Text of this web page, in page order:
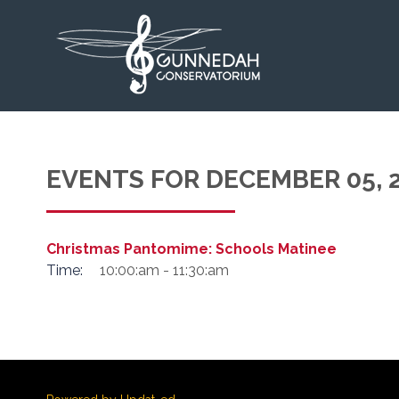
EVENTS FOR DECEMBER 05,
Christmas Pantomime: Schools Matinee
Time:
10:00:am - 11:30:am